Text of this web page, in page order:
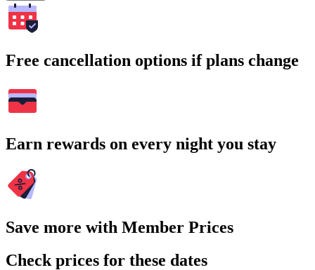
Free cancellation options if plans change
Earn rewards on every night you stay
Save more with Member Prices
Check prices for these dates